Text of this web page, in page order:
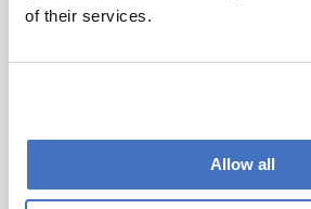
of their services.
Allow all
Rapid response: A Whistle-
In Service to Our Smallest
Pathology Microbiology: A
Tour of GOSH Pathology
Whistle-Stop Tour of GOSH